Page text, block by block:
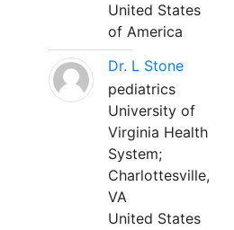
United States
of America
Dr. L Stone
pediatrics
University of
Virginia Health
System;
Charlottesville,
VA
United States